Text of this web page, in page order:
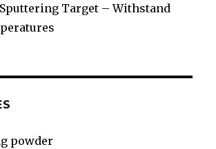
Target – Withstand
powder